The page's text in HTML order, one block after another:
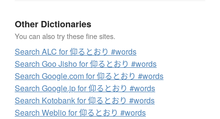
Other Dictionaries
You can also try these fine sites.
Search ALC for 仰るとおり #words
Search Goo Jisho for 仰るとおり #words
Search Google.com for 仰るとおり #words
Search Google.jp for 仰るとおり #words
Search Kotobank for 仰るとおり #words
Search Weblio for 仰るとおり #words